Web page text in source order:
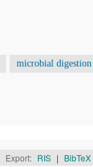
microbial digestion
Export: RIS | BibTeX